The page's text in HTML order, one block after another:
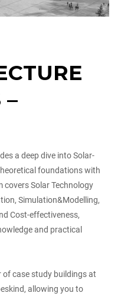
–
a deep dive into Solar-
foundations with
Solar Technology
Simulation&Modelling,
Cost-effectiveness,
and practical
of case study buildings at
allowing you to